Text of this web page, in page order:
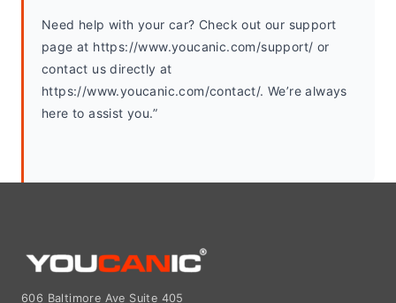
Need help with your car? Check out our support
page at https://www.youcanic.com/support/ or
contact us directly at
https://www.youcanic.com/contact/. We’re always
here to assist you.”
606 Baltimore Ave Suite 405